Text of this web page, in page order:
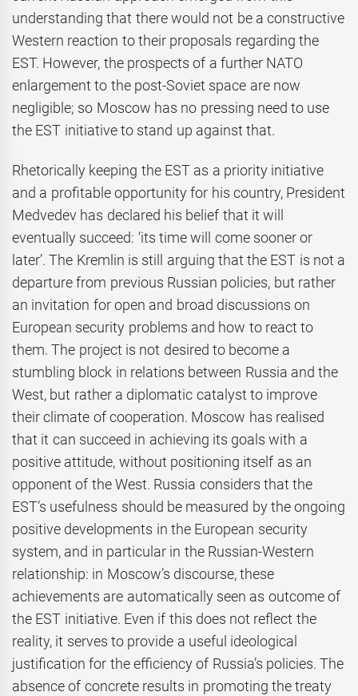
understanding that there would not be a constructive
Western reaction to their proposals regarding the
EST. However, the prospects of a further NATO
enlargement to the post-Soviet space are now
negligible; so Moscow has no pressing need to use
the EST initiative to stand up against that.
Rhetorically keeping the EST as a priority initiative
and a profitable opportunity for his country, President
Medvedev has declared his belief that it will
eventually succeed: ‘its time will come sooner or
later’. The Kremlin is still arguing that the EST is not a
departure from previous Russian policies, but rather
an invitation for open and broad discussions on
European security problems and how to react to
them. The project is not desired to become a
stumbling block in relations between Russia and the
West, but rather a diplomatic catalyst to improve
their climate of cooperation. Moscow has realised
that it can succeed in achieving its goals with a
positive attitude, without positioning itself as an
opponent of the West. Russia considers that the
EST’s usefulness should be measured by the ongoing
positive developments in the European security
system, and in particular in the Russian-Western
relationship: in Moscow’s discourse, these
achievements are automatically seen as outcome of
the EST initiative. Even if this does not reflect the
reality, it serves to provide a useful ideological
justification for the efficiency of Russia’s policies. The
absence of concrete results in promoting the treaty